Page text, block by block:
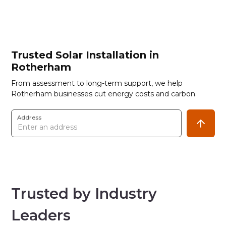
Trusted Solar Installation in
Rotherham
From assessment to long-term support, we help
Rotherham businesses cut energy costs and carbon.
Address
Trusted by Industry
Leaders